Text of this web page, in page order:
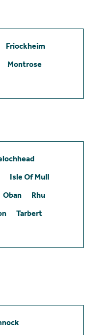
Friockheim
Montrose
Isle Of Mull
Oban
Rhu
Tarbert